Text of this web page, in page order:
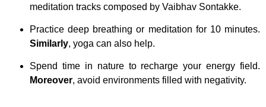
meditation tracks composed by Vaibhav Sontakke.
Practice deep breathing or meditation for 10 minutes.
Similarly, yoga can also help.
Spend time in nature to recharge your energy field.
Moreover, avoid environments filled with negativity.